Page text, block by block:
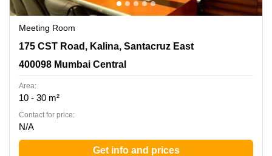
Meeting Room
175 CST Road, Kalina, Santacruz East, 400098 Mumbai
175 CST Road, Kalina, Santacruz East
400098 Mumbai Central
Area:
10 - 30 m²
Contact for price:
N/A
Get info and prices